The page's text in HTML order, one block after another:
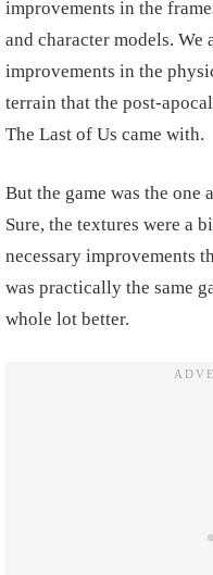
improvements in the
and character models. We
improvements in the
terrain that the post-
The Last of Us came with.
But the game was the one
Sure, the textures were a
necessary improvements
was practically the same
whole lot better.